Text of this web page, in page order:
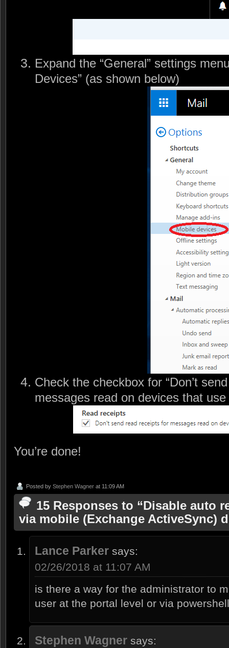
Expand the “General” settings
Devices” (as shown below)
Check the checkbox for “Don’t
messages read on devices that
You’re done!
Posted by Stephen Wagner at 11:09 AM
15 Responses to “Disable auto
via mobile (Exchange ActiveSync)
Lance Parker says:
02/26/2018 at 11:07 AM
is there a way for the administrator to
user at the portal level or via powershell
Stephen Wagner says: